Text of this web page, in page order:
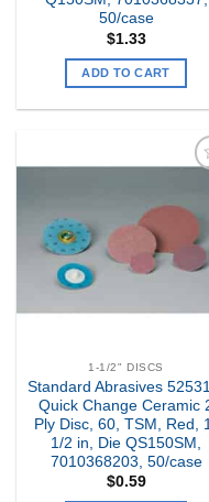
50/case
$1.33
ADD TO CART
1-1/2" DISCS
Standard Abrasives
Quick Change Ceramic
Ply Disc, 60, TSM, Red,
1/2 in, Die QS150SM,
7010368203, 50/case
$0.59